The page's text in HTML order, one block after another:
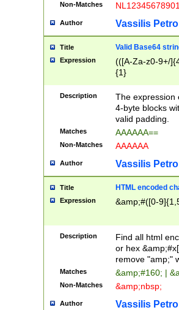
Non-Matches
Author Vassilis
Title Valid Base64
Expression
(([A-Za-z0-9+/
{1}
Description
The expression
4-byte blocks
valid padding.
Matches AAAAAA==
Non-Matches AAAAAA
Author Vassilis
Title HTML encoded
Expression &amp;#([0-
Description
Find all html
or hex
remove "amp;"
Matches &amp;#160; |
Non-Matches &amp;nbsp;
Author Vassilis